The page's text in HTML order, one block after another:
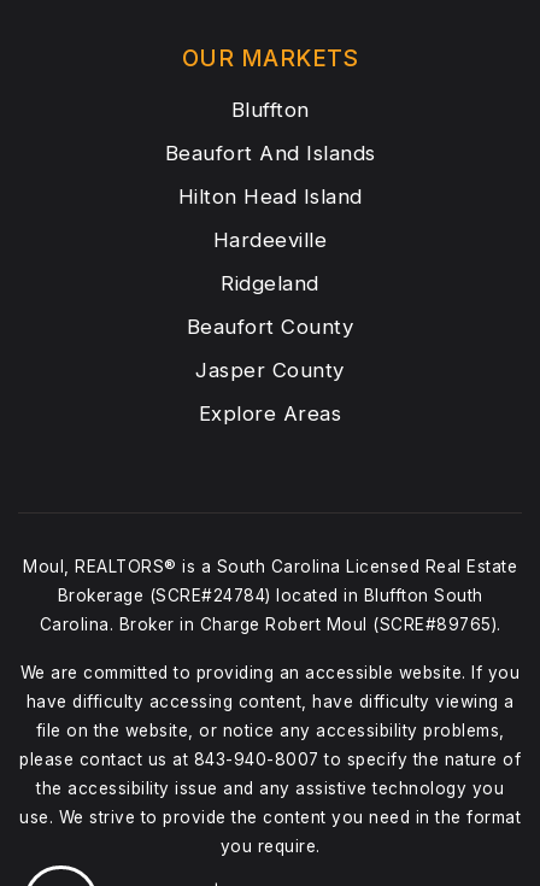
OUR MARKETS
Bluffton
Beaufort And Islands
Hilton Head Island
Hardeeville
Ridgeland
Beaufort County
Jasper County
Explore Areas
Moul, REALTORS® is a South Carolina Licensed Real Estate
Brokerage (SCRE#24784) located in Bluffton South
Carolina. Broker in Charge Robert Moul (SCRE#89765).
We are committed to providing an accessible website. If you
have difficulty accessing content, have difficulty viewing a
file on the website, or notice any accessibility problems,
please contact us at 843-940-8007 to specify the nature of
the accessibility issue and any assistive technology you
use. We strive to provide the content you need in the format
you require.